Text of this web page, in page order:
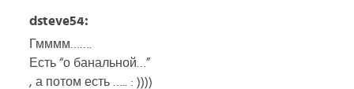
dsteve54:
Гмммм…….
Есть “о банальной…”
, а потом есть ….. : ))))